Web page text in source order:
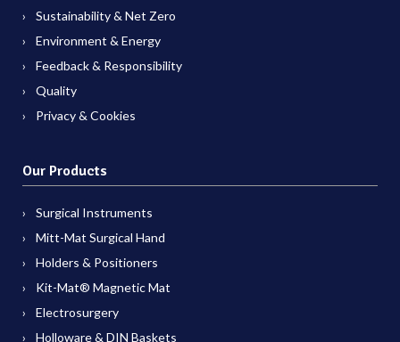
Sustainability & Net Zero
Environment & Energy
Feedback & Responsibility
Quality
Privacy & Cookies
Our Products
Surgical Instruments
Mitt-Mat Surgical Hand
Holders & Positioners
Kit-Mat® Magnetic Mat
Electrosurgery
Holloware & DIN Baskets